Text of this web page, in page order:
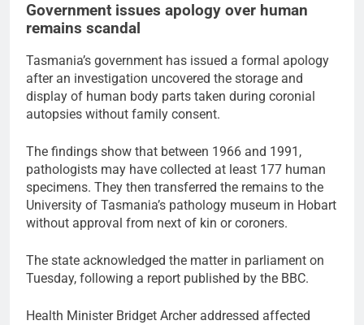
Government issues apology over human
remains scandal
Tasmania’s government has issued a formal apology
after an investigation uncovered the storage and
display of human body parts taken during coronial
autopsies without family consent.
The findings show that between 1966 and 1991,
pathologists may have collected at least 177 human
specimens. They then transferred the remains to the
University of Tasmania’s pathology museum in Hobart
without approval from next of kin or coroners.
The state acknowledged the matter in parliament on
Tuesday, following a report published by the BBC.
Health Minister Bridget Archer addressed affected